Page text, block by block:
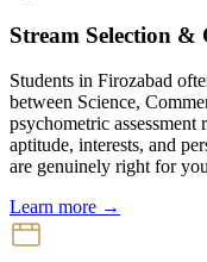
Stream Selection &
Students in Firozabad
between Science,
psychometric
aptitude, interests, and
are genuinely right for
Learn more →